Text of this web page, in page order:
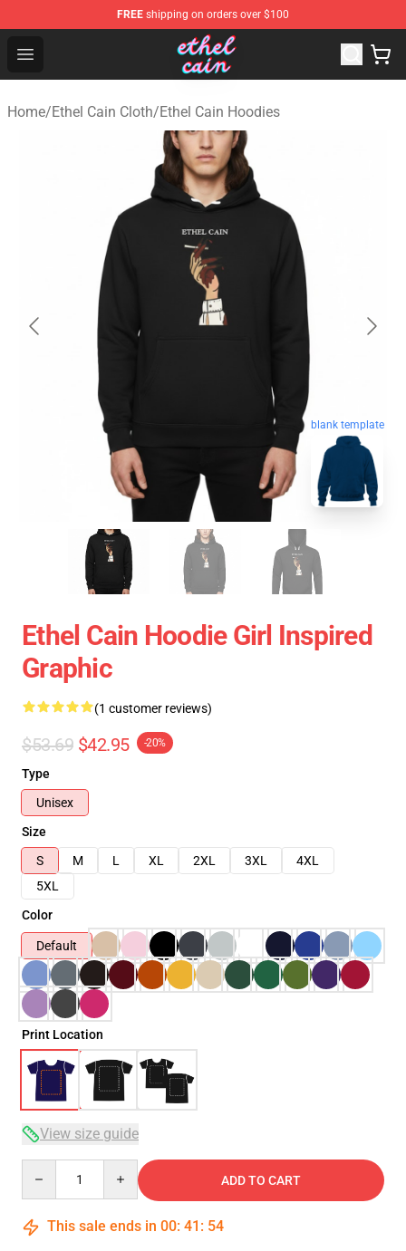
FREE shipping on orders over $100
Open menu
Ethel Cain Shop - Official Ethel Cain Merchandise Store
Home/Ethel Cain Cloth/Ethel Cain Hoodies
blank template
Ethel Cain Hoodie Girl Inspired
Graphic
(1 customer reviews)
$53.69 $42.95 -20%
Type
Unisex
Size
S
M L XL 2XL 3XL
4XL
5XL
Color
Default
Print Location
View size guide
ADD TO CART
This sale ends in 00: 41 : 54